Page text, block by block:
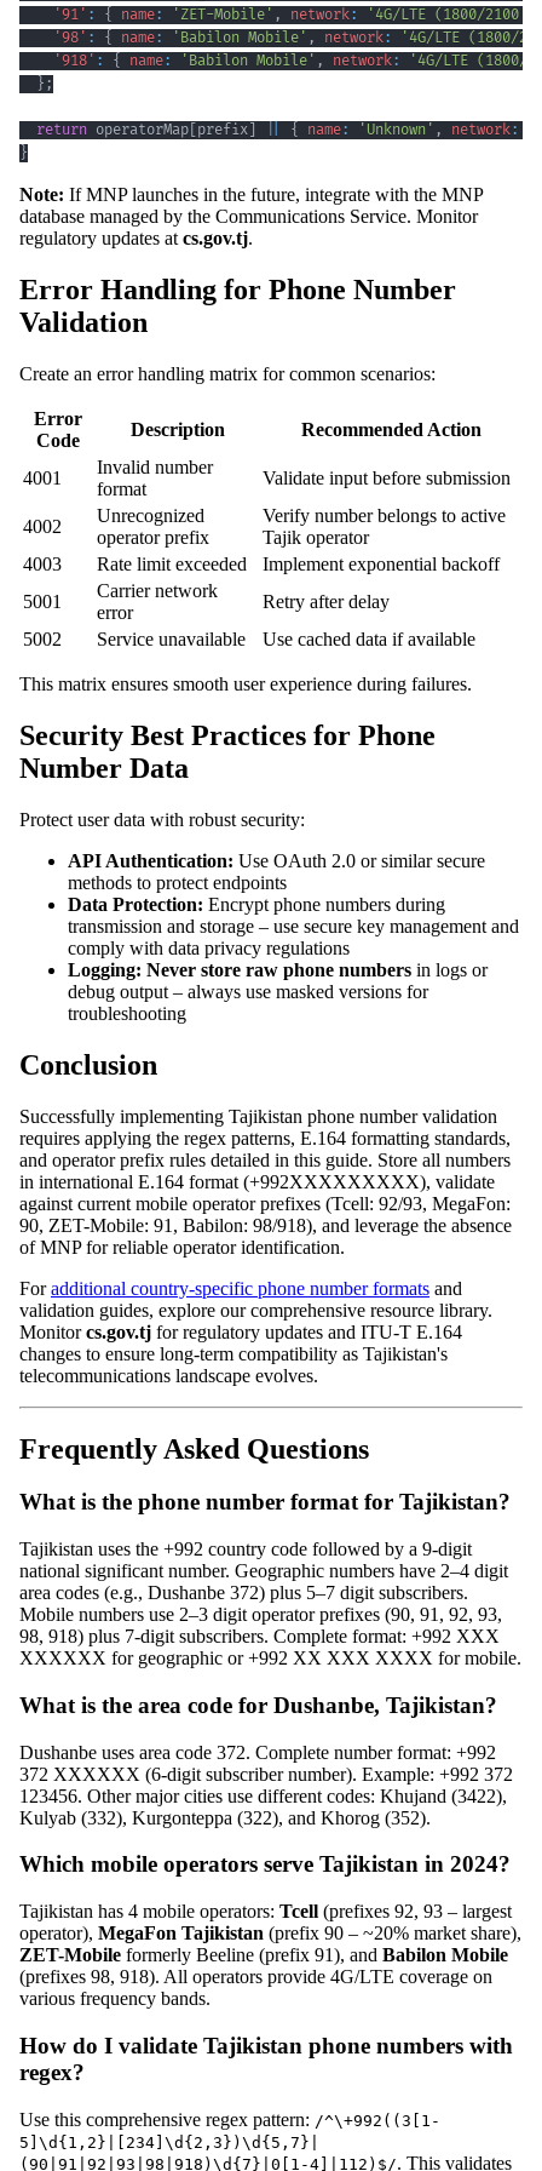
'91' : { name: 'ZET-Mobile' , network:
'4G/LTE (1800/2100
'98' : { name: 'Babilon Mobile' , network:
'4G/LTE (1800/
'918' : { name: 'Babilon Mobile' , network:
'4G/LTE (1800/
} ;
return operatorMap prefix { name: 'Unknown' , network:
}
Note: If MNP launches in the future, integrate with the MNP
database managed by the Communications Service. Monitor
regulatory updates at cs.gov.tj.
Error Handling for Phone Number
Validation
Create an error handling matrix for common scenarios:
Error
Code
Description Recommended Action
4001
Invalid number
format
Validate input before submission
4002
Unrecognized
operator prefix
Verify number belongs to active
Tajik operator
4003
Rate limit exceeded
Implement exponential backoff
5001
Carrier network
error
Retry after delay
5002
Service unavailable Use cached data if available
This matrix ensures smooth user experience during failures.
Security Best Practices for Phone
Number Data
Protect user data with robust security:
API Authentication: Use OAuth 2.0 or similar secure
methods to protect endpoints
Data Protection: Encrypt phone numbers during
transmission and storage – use secure key management and
comply with data privacy regulations
Logging: Never store raw phone numbers in logs or
debug output – always use masked versions for
troubleshooting
Conclusion
Successfully implementing Tajikistan phone number validation
requires applying the regex patterns, E.164 formatting standards,
and operator prefix rules detailed in this guide. Store all numbers
in international E.164 format (+992XXXXXXXXX), validate
against current mobile operator prefixes (Tcell: 92/93, MegaFon:
90, ZET-Mobile: 91, Babilon: 98/918), and leverage the absence
of MNP for reliable operator identification.
Foradditional country-specific phone number formats and
validation guides, explore our comprehensive resource library.
Monitorcs.gov.tj for regulatory updates and ITU-T E.164
changes to ensure long-term compatibility as Tajikistan's
telecommunications landscape evolves.
Frequently Asked Questions
What is the phone number format for Tajikistan?
Tajikistan uses the +992 country code followed by a 9-digit
national significant number. Geographic numbers have 2–4 digit
area codes (e.g., Dushanbe 372) plus 5–7 digit subscribers.
Mobile numbers use 2–3 digit operator prefixes (90, 91, 92, 93,
98, 918) plus 7-digit subscribers. Complete format: +992 XXX
XXXXXX for geographic or +992 XX XXX XXXX for mobile.
What is the area code for Dushanbe, Tajikistan?
Dushanbe uses area code 372. Complete number format: +992
372 XXXXXX (6-digit subscriber number). Example: +992 372
123456. Other major cities use different codes: Khujand (3422),
Kulyab (332), Kurgonteppa (322), and Khorog (352).
Which mobile operators serve Tajikistan in 2024?
Tajikistan has 4 mobile operators: Tcell (prefixes 92, 93 – largest
operator), MegaFon Tajikistan (prefix 90 – ~20% market share),
ZET-Mobile formerly Beeline (prefix 91), and Babilon Mobile
(prefixes 98, 918). All operators provide 4G/LTE coverage on
various frequency bands.
How do I validate Tajikistan phone numbers with
regex?
Use this comprehensive regex pattern: /^\+992((3[1-
5]\d{1,2}|[234]\d{2,3})\d{5,7}|
(90|91|92|93|98|918)\d{7}|0[1-4]|112)$/. This validates